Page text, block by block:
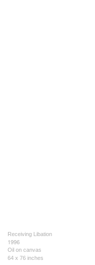
Receiving Libation
1996
Oil on canvas
64 x 76 inches